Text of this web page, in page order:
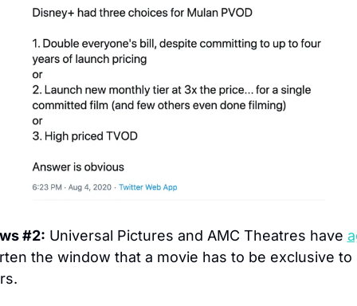
#2: Universal Pictures and AMC Theatres have
the window that a movie has to be exclusive to